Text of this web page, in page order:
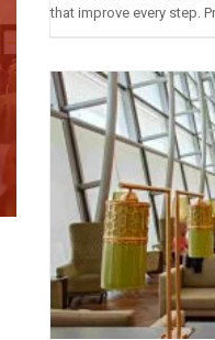
that improve every step.